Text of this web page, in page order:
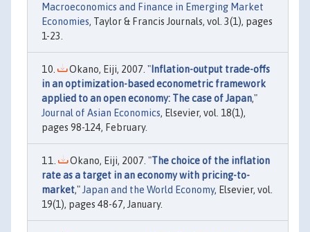
Macroeconomics and Finance in Emerging Market
Economies, Taylor & Francis Journals, vol. 3(1), pages
1-23.
Okano, Eiji, 2007. "Inflation-output trade-offs
in an optimization-based econometric framework
applied to an open economy: The case of Japan,"
Journal of Asian Economics, Elsevier, vol. 18(1),
pages 98-124, February.
Okano, Eiji, 2007. "The choice of the inflation
rate as a target in an economy with pricing-to-
market," Japan and the World Economy, Elsevier, vol.
19(1), pages 48-67, January.